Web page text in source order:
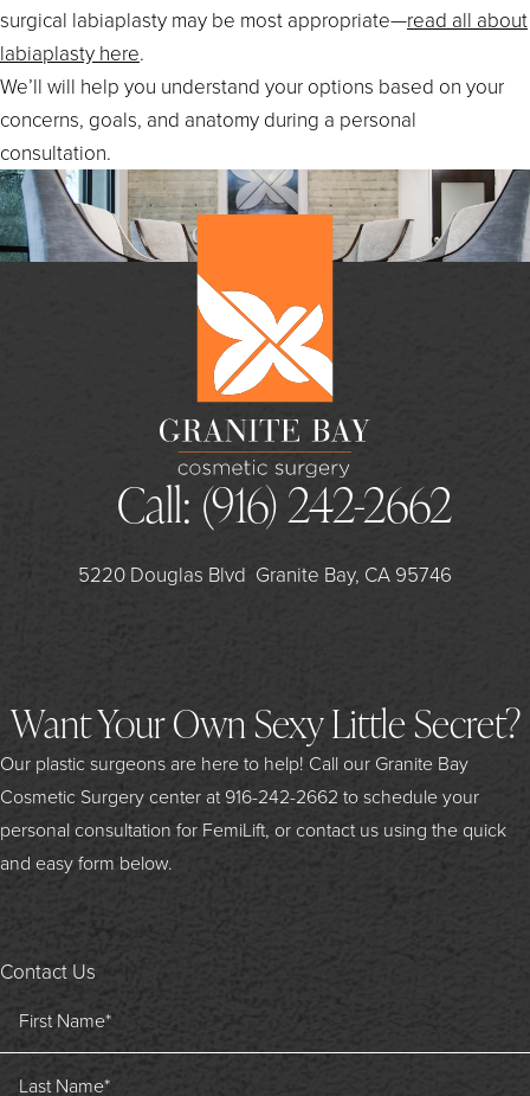
surgical labiaplasty may be most appropriate—read all about
labiaplasty here.
We’ll will help you understand your options based on your
concerns, goals, and anatomy during a personal
consultation.
Call: (916) 242-2662
5220 Douglas Blvd Granite Bay, CA 95746
Want Your Own Sexy Little Secret?
Our plastic surgeons are here to help! Call our Granite Bay
Cosmetic Surgery center at 916-242-2662 to schedule your
personal consultation for FemiLift, or contact us using the quick
and easy form below.
Contact Us